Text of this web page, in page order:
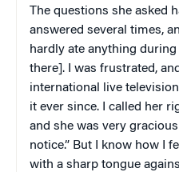
The questions she asked
answered several times,
hardly ate anything
there]. I was frustrated,
international live
it ever since. I called her
and she was very gracious
notice.” But I know how I
with a sharp tongue